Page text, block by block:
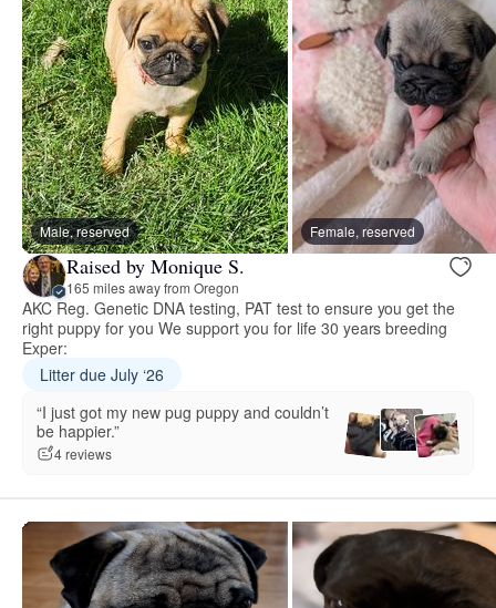
Male, reserved Female, reserved
Raised by Monique S.
165 miles away from Oregon
AKC Reg. Genetic DNA testing, PAT test to ensure you get the
right puppy for you We support you for life 30 years breeding
Exper:
Litter due July ‘26
“I just got my new pug puppy and couldn’t
be happier.”
4 reviews